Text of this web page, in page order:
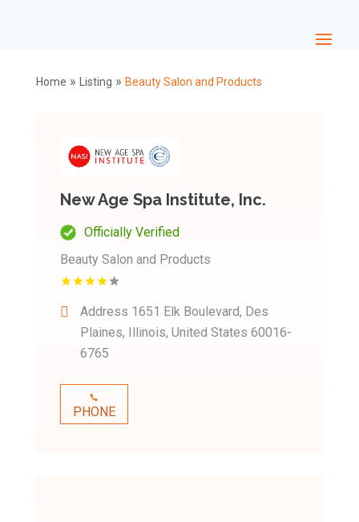
Home » Listing » Beauty Salon and Products
New Age Spa Institute, Inc.
Officially Verified
Beauty Salon and Products
Address 1651 Elk Boulevard, Des
Plaines, Illinois, United States 60016-
6765
PHONE